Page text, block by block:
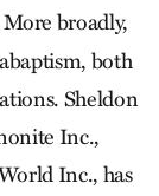
More broadly,
both
Sheldon
Inc.,
Inc., has